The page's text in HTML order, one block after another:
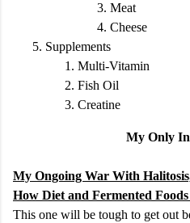
Meat
Cheese
Supplements
Multi-Vitamin
Fish Oil
Creatine
My Only
My Ongoing War With
How Diet and Fermented
This one will be tough to get out